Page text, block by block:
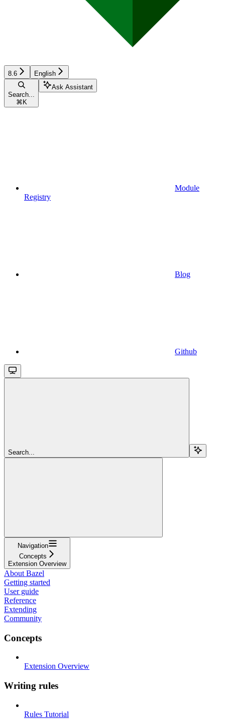
8.6 English
Search...
⌘ K
Ask Assistant
Module
Registry
Blog
Github
Search...
Navigation
Concepts
Extension Overview
About Bazel
Getting started
User guide
Reference
Extending
Community
Concepts
Extension Overview
Writing rules
Rules Tutorial